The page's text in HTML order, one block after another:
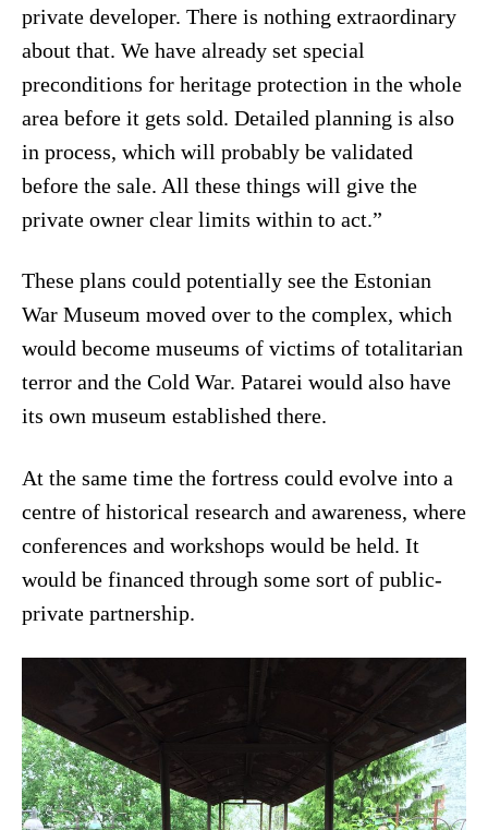
private developer. There is nothing extraordinary
about that. We have already set special
preconditions for heritage protection in the whole
area before it gets sold. Detailed planning is also
in process, which will probably be validated
before the sale. All these things will give the
private owner clear limits within to act.”
These plans could potentially see the Estonian
War Museum moved over to the complex, which
would become museums of victims of totalitarian
terror and the Cold War. Patarei would also have
its own museum established there.
At the same time the fortress could evolve into a
centre of historical research and awareness, where
conferences and workshops would be held. It
would be financed through some sort of public-
private partnership.